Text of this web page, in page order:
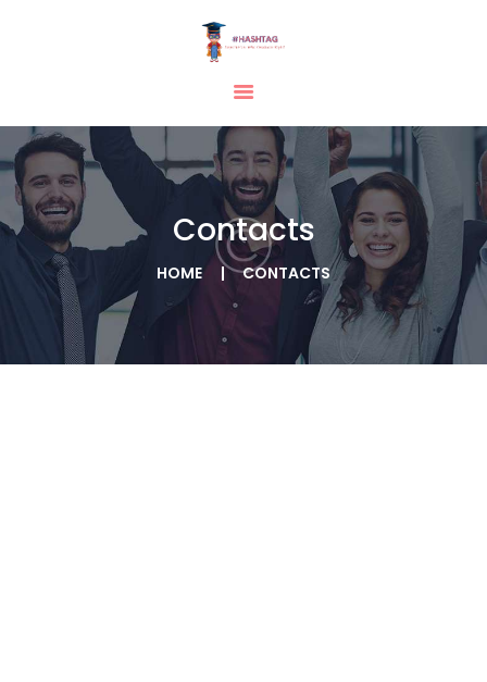
Contacts
HOME CONTACTS
HOME
ABOUT
SERVICES
TESTIMONIAL
BLOGS
CONTACT
CASE STUDIES